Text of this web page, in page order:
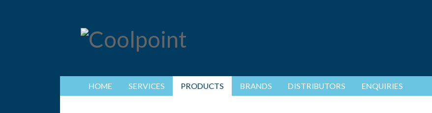
HOME SERVICES PRODUCTS BRANDS DISTRIBUTORS ENQUIRIES